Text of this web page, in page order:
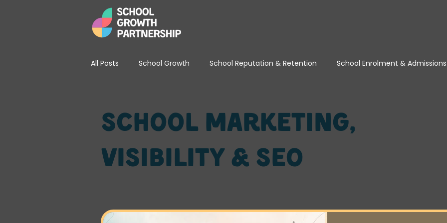
All Posts School Growth School Reputation & Retention School Enrolment & Admissions
School Marketing,
Visibility & SEO